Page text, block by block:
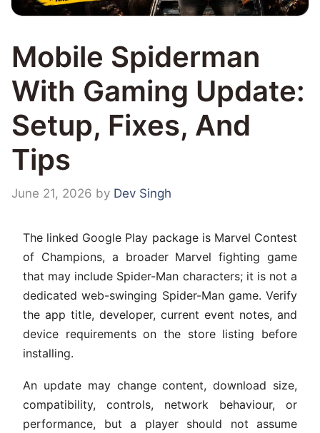
Mobile Spiderman
With Gaming Update:
Setup, Fixes, And
Tips
June 21, 2026 by Dev Singh
The linked Google Play package is Marvel Contest
of Champions, a broader Marvel fighting game
that may include Spider-Man characters; it is not a
dedicated web-swinging Spider-Man game. Verify
the app title, developer, current event notes, and
device requirements on the store listing before
installing.
An update may change content, download size,
compatibility, controls, network behaviour, or
performance, but a player should not assume